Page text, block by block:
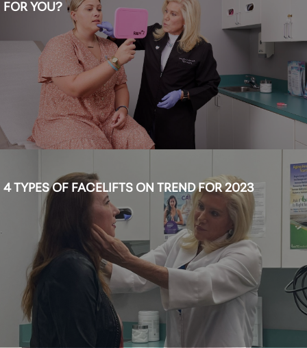
FOR YOU?
4 TYPES OF FACELIFTS ON TREND FOR 2023